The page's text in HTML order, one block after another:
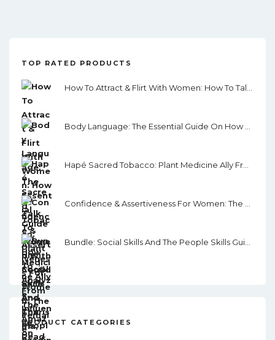
TOP RATED PRODUCTS
PRODUCT CATEGORIES